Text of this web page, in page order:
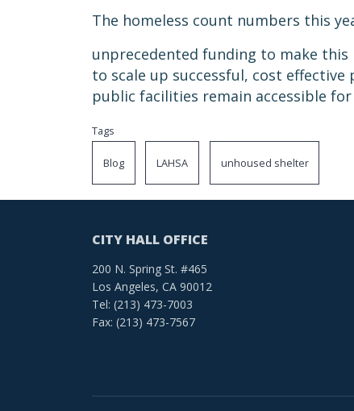
The homeless count numbers this
unprecedented funding to make
to scale up successful, cost
public facilities remain accessible
Tags
Blog LAHSA unhoused shelter
CITY HALL OFFICE
200 N. Spring St. #465
Los Angeles, CA 90012
Tel: (213) 473-7003
Fax: (213) 473-7567